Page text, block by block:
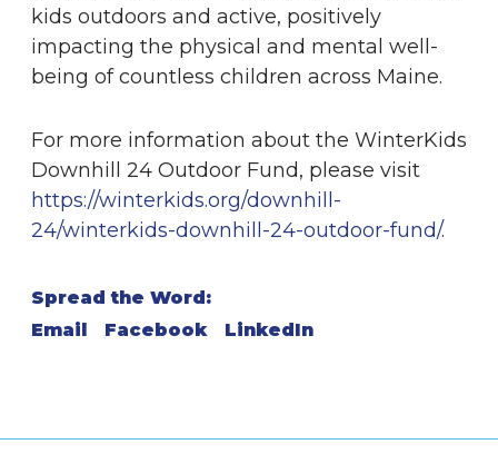
kids outdoors and active, positively
impacting the physical and mental well-
being of countless children across Maine.
For more information about the WinterKids
Downhill 24 Outdoor Fund, please visit
https://winterkids.org/downhill-
24/winterkids-downhill-24-outdoor-fund/.
Spread the Word:
Email
Facebook LinkedIn